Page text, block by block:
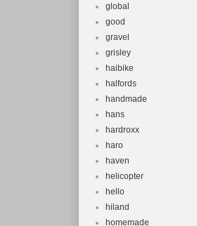
global
good
gravel
grisley
haibike
halfords
handmade
hans
hardroxx
haro
haven
helicopter
hello
hiland
homemade